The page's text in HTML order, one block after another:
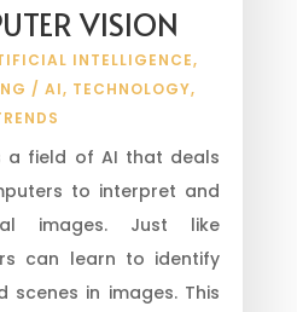
VISION
INTELLIGENCE,
/ AI, TECHNOLOGY,
a field of AI that deals
to interpret and
images. Just like
can learn to identify
scenes in images. This